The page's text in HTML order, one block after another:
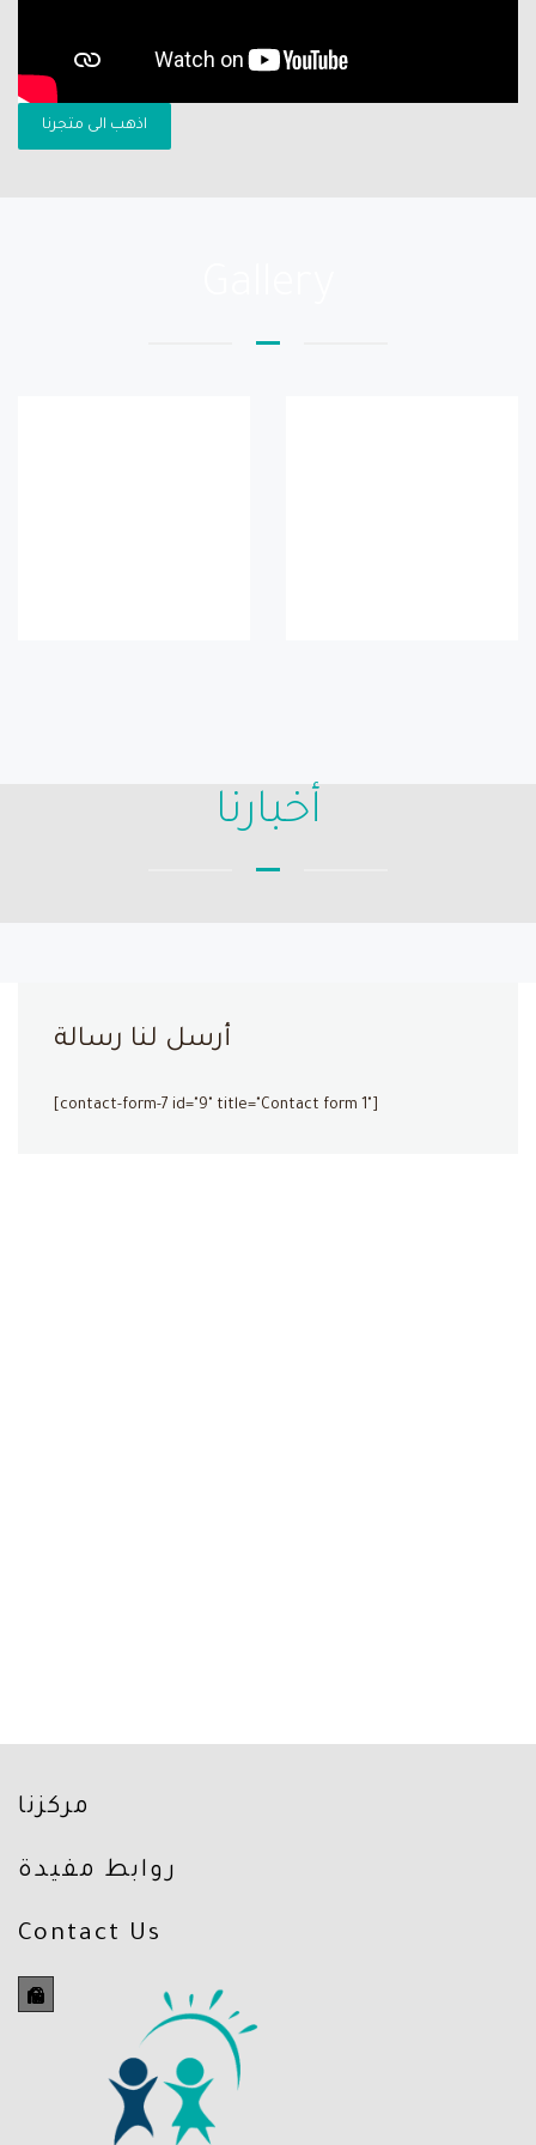
اذهب الى متجرنا
أخبارنا
أرسل لنا رسالة
[contact-form-7 id="9" title="Contact form 1"]
مركزنا
روابط مفيدة
Contact Us